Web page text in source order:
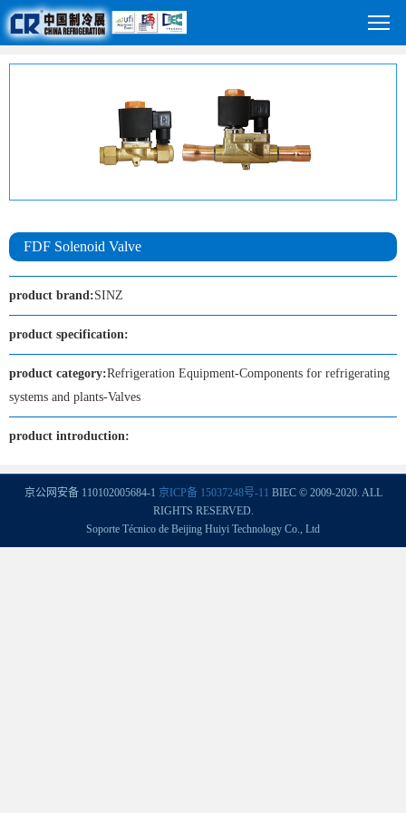
FDF Solenoid Valve
product brand:SINZ
product specification:
product category:Refrigeration Equipment-Components for refrigerating
systems and plants-Valves
product introduction:
京公网安备 110102005684-1 京ICP备 15037248号-11 BIEC © 2009-2020. ALL
RIGHTS RESERVED.
Soporte Técnico de Beijing Huiyi Technology Co., Ltd